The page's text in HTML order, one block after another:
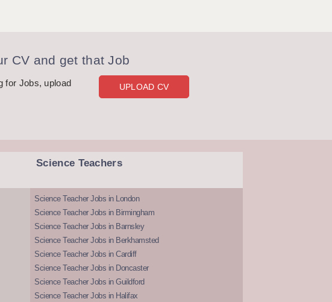
CV and get that Job
for Jobs, upload
UPLOAD CV
Science Teachers
Science Teacher Jobs in London
Science Teacher Jobs in Birmingham
Science Teacher Jobs in Barnsley
Science Teacher Jobs in Berkhamsted
Science Teacher Jobs in Cardiff
Science Teacher Jobs in Doncaster
Science Teacher Jobs in Guildford
Science Teacher Jobs in Halifax